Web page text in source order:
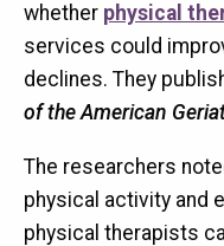
whether physical
services could
declines. They
of the American
The researchers
physical activity and
physical therapists